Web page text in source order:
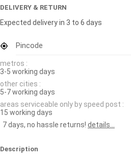
DELIVERY & RETURN
Expected delivery in 3 to 6 days
Pincode
metros :
3-5 working days
other cities :
5-7 working days
areas serviceable only by speed post :
15 working days
7 days, no hassle returns! details...
Description